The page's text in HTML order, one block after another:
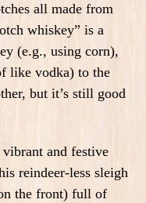
all made from
whiskey” is a
(e.g., using corn),
like vodka) to the
but it’s still good
and festive
reindeer-less sleigh
the front) full of